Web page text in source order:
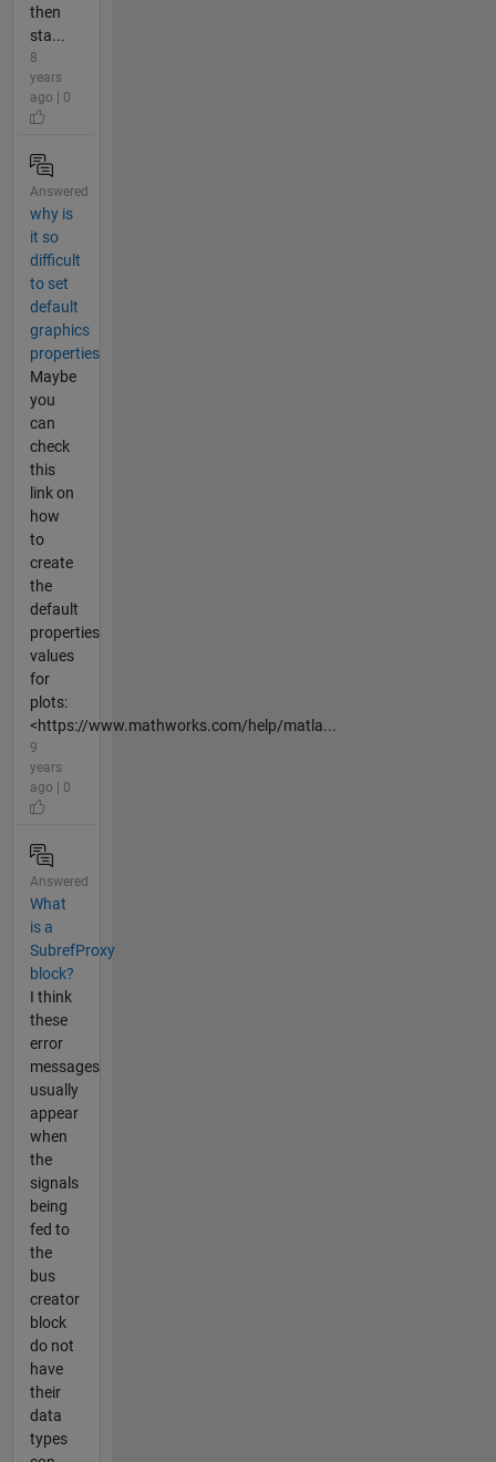
then
sta...
8
years
ago | 0
Answered
why is
it so
difficult
to set
default
graphics
properties
Maybe
you
can
check
this
link on
how
to
create
the
default
properties
values
for
plots:
<https://www.mathworks.com/help/matla...
9
years
ago | 0
Answered
What
is a
SubrefProxy
block?
I think
these
error
messages
usually
appear
when
the
signals
being
fed to
the
bus
creator
block
do not
have
their
data
types